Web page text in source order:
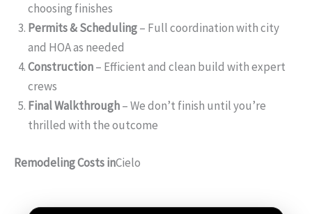
choosing finishes
Permits & Scheduling– Full coordination with city
and HOA as needed
Construction– Efficient and clean build with expert
crews
Final Walkthrough– We don’t finish until you’re
thrilled with the outcome
Remodeling Costs inCielo